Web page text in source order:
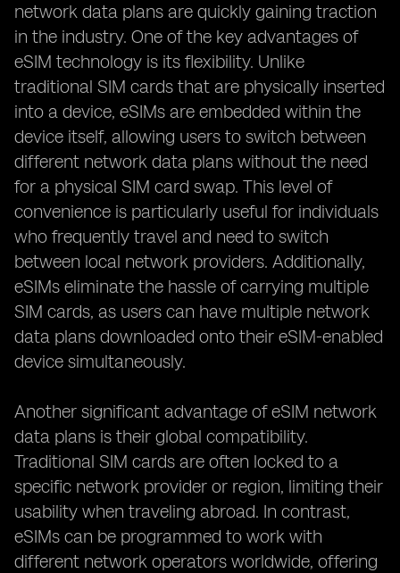
network data plans are quickly gaining traction
in the industry. One of the key advantages of
eSIM technology is its flexibility. Unlike
traditional SIM cards that are physically inserted
into a device, eSIMs are embedded within the
device itself, allowing users to switch between
different network data plans without the need
for a physical SIM card swap. This level of
convenience is particularly useful for individuals
who frequently travel and need to switch
between local network providers. Additionally,
eSIMs eliminate the hassle of carrying multiple
SIM cards, as users can have multiple network
data plans downloaded onto their eSIM-enabled
device simultaneously.
Another significant advantage of eSIM network
data plans is their global compatibility.
Traditional SIM cards are often locked to a
specific network provider or region, limiting their
usability when traveling abroad. In contrast,
eSIMs can be programmed to work with
different network operators worldwide, offering